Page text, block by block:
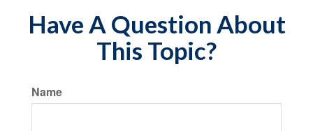
Have A Question About
This Topic?
Name